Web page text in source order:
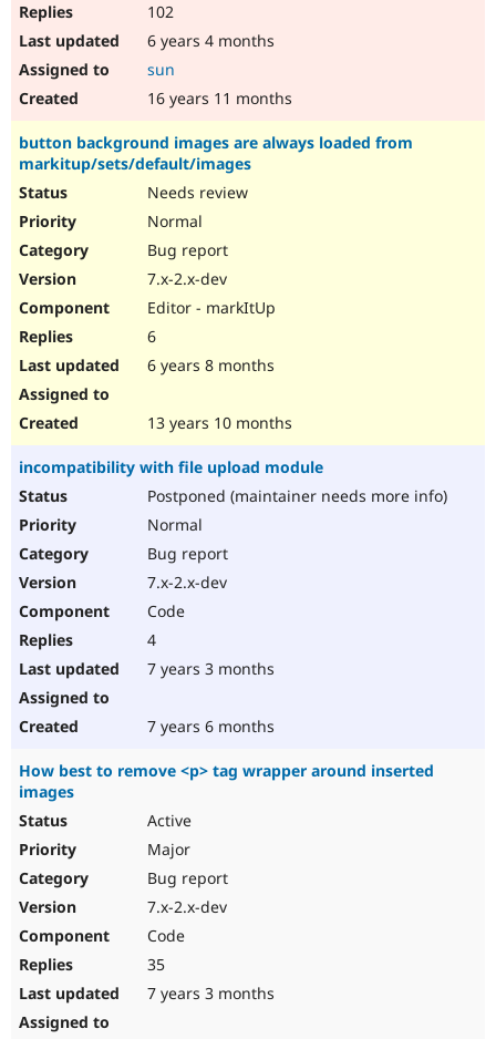
102
6 years 4 months
sun
16 years 11 months
button background images are always loaded from
markitup/sets/default/images
Needs review
Normal
Bug report
7.x-2.x-dev
Editor - markItUp
6
6 years 8 months
13 years 10 months
incompatibility with file upload module
Postponed (maintainer needs more info)
Normal
Bug report
7.x-2.x-dev
Code
4
7 years 3 months
7 years 6 months
How best to remove <p> tag wrapper around inserted
images
Active
Major
Bug report
7.x-2.x-dev
Code
35
7 years 3 months